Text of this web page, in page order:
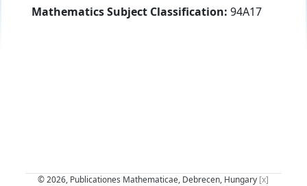
Mathematics Subject Classification: 94A17
© 2026, Publicationes Mathematicae, Debrecen, Hungary [x]